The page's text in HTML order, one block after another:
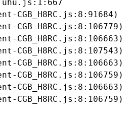
CGB_H8RC.js:8:91684)
CGB_H8RC.js:8:106779)
CGB_H8RC.js:8:106663)
CGB_H8RC.js:8:107543)
CGB_H8RC.js:8:106663)
CGB_H8RC.js:8:106759)
CGB_H8RC.js:8:106663)
CGB_H8RC.js:8:106759)